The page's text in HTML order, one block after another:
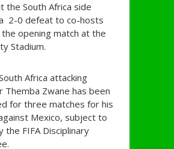
the South Africa side
2-0 defeat to co-hosts
the opening match at the
Stadium.
Africa attacking
Themba Zwane has been
for three matches for his
Mexico, subject to
the FIFA Disciplinary